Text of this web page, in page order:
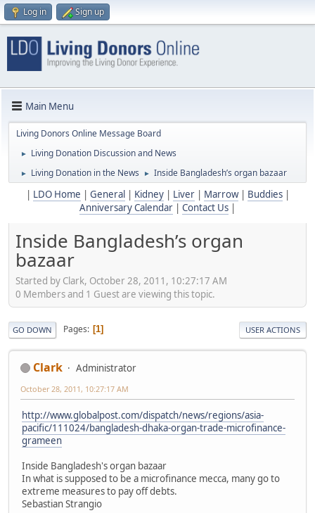
Log in Sign up
Main Menu
Living Donors Online Message Board
► Living Donation Discussion and News
► Living Donation in the News ► Inside Bangladesh’s organ bazaar
LDO Home General Kidney| Liver| Marrow| Buddies|
Anniversary Calendar
Contact Us
Inside Bangladesh’s organ
bazaar
Started by Clark, October 28, 2011, 10:27:17 AM
0 Members and 1 Guest are viewing this topic.
GO DOWN Pages 1 USER ACTIONS
Clark Administrator
October 28, 2011, 10:27:17 AM
http://www.globalpost.com/dispatch/news/regions/asia-
pacific/111024/bangladesh-dhaka-organ-trade-microfinance-
grameen
Inside Bangladesh's organ bazaar
In what is supposed to be a microfinance mecca, many go to
extreme measures to pay off debts.
Sebastian Strangio